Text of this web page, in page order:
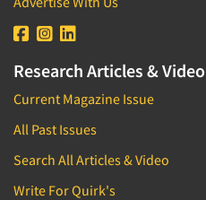
Research Articles & Video
Current Magazine Issue
All Past Issues
Search All Articles & Video
Write For Quirk's